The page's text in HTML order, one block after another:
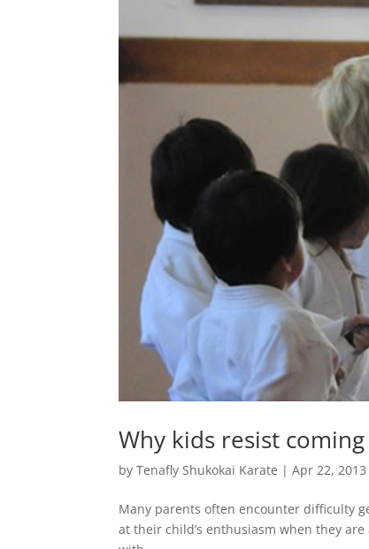
Why kids resist
byTenafly Shukokai Karate |Apr 22, 2013
Many parents often encounter difficulty
at their child’s enthusiasm when they